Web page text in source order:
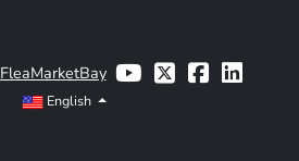
FleaMarketBay
English